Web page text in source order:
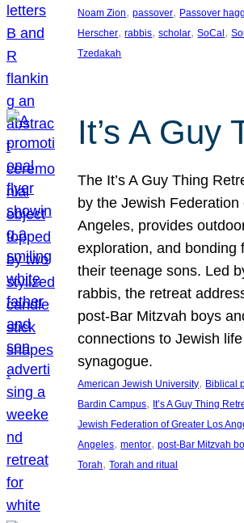
Noam Zion, passover, Passover
Herscher, rabbis, scholar, SoCal ,
Tzedakah
It’s A Guy
The It’s A Guy Thing
by the Jewish
Angeles, provides
exploration, and bonding
their teenage sons. Led
rabbis, the retreat
post-Bar Mitzvah boys
connections to Jewish
synagogue.
American Jewish University, Biblical
Bardin Campus, It’s A Guy Thing
Jewish Federation of Greater Los
Angeles, mentor, post-Bar Mitzvah
Torah, Torah and ritual